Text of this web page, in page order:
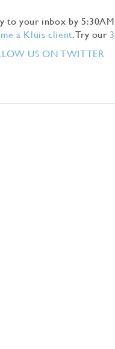
your inbox by
a Kluis client. Try our
US ON TWITTER